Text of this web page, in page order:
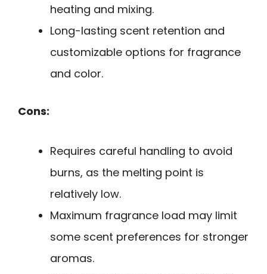
heating and mixing.
Long-lasting scent retention and
customizable options for fragrance
and color.
Cons:
Requires careful handling to avoid
burns, as the melting point is
relatively low.
Maximum fragrance load may limit
some scent preferences for stronger
aromas.